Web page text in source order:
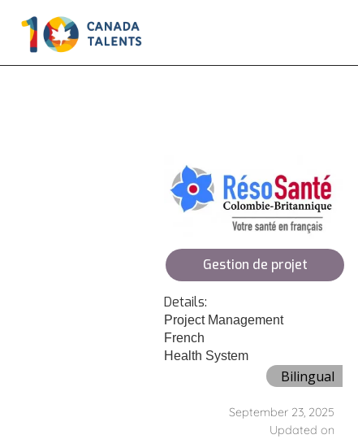
Gestion de projet
Details:
Project Management
French
Health System
Bilingual
September 23, 2025
Updated on